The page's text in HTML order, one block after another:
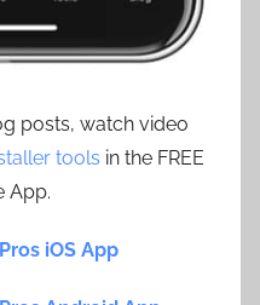
posts, watch video
tools in the FREE
App.
iOS App